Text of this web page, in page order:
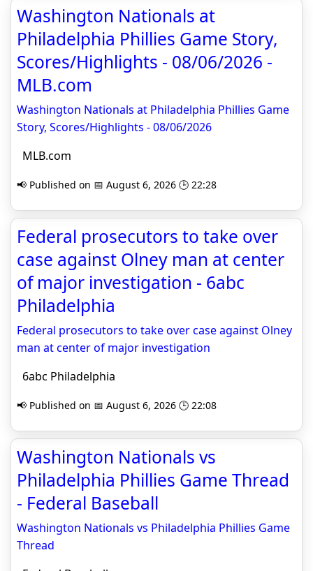
Washington Nationals at
Philadelphia Phillies Game Story,
Scores/Highlights - 08/06/2026 -
MLB.com
Washington Nationals at Philadelphia Phillies Game
Story, Scores/Highlights - 08/06/2026
MLB.com
📢 Published on 📅 August 6, 2026 🕒 22:28
Federal prosecutors to take over
case against Olney man at center
of major investigation - 6abc
Philadelphia
Federal prosecutors to take over case against Olney
man at center of major investigation
6abc Philadelphia
📢 Published on 📅 August 6, 2026 🕒 22:08
Washington Nationals vs
Philadelphia Phillies Game Thread
- Federal Baseball
Washington Nationals vs Philadelphia Phillies Game
Thread